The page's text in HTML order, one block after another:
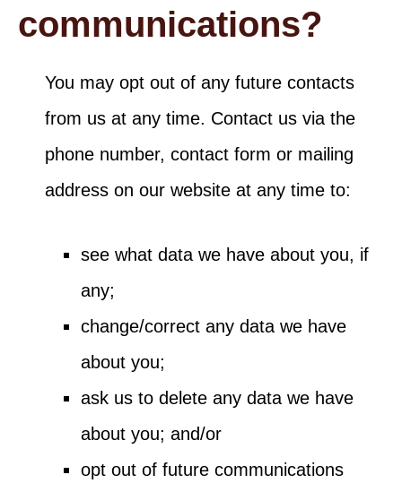
communications?
You may opt out of any future contacts
from us at any time. Contact us via the
phone number, contact form or mailing
address on our website at any time to:
see what data we have about you, if
any;
change/correct any data we have
about you;
ask us to delete any data we have
about you; and/or
opt out of future communications